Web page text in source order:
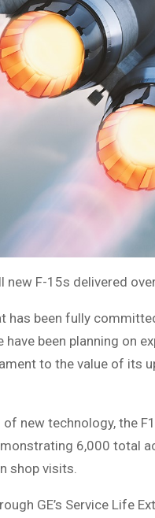
new F-15s delivered
has been fully
been planning on
to the value of its
new technology, the
6,000 total
shop visits.
GE’s Service Life